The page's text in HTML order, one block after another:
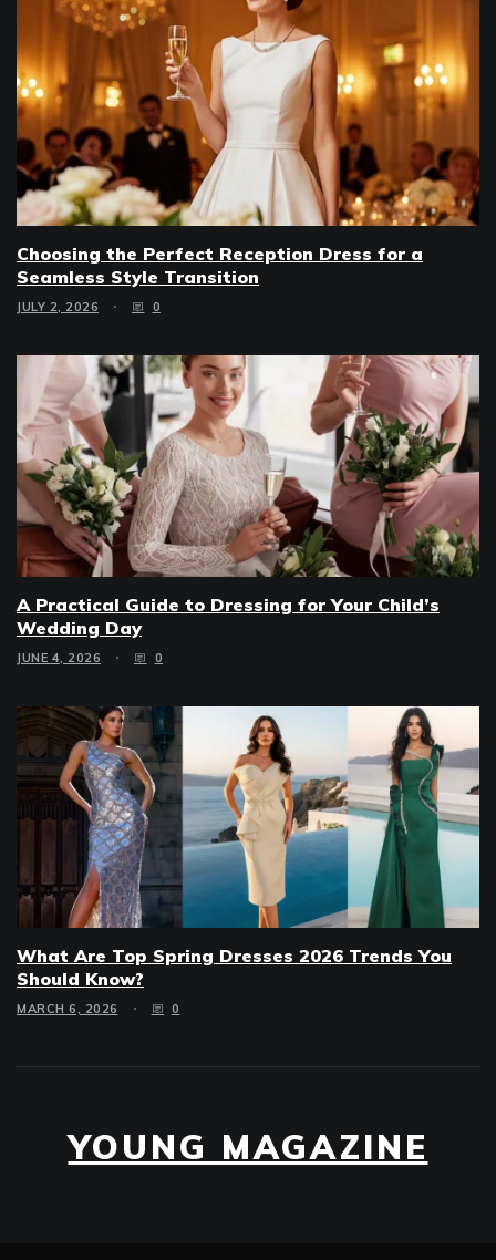
Choosing the Perfect Reception Dress for a
Seamless Style Transition
JULY 2, 2026 0
A Practical Guide to Dressing for Your Child’s
Wedding Day
JUNE 4, 2026 0
What Are Top Spring Dresses 2026 Trends You
Should Know?
MARCH 6, 2026 0
YOUNG MAGAZINE